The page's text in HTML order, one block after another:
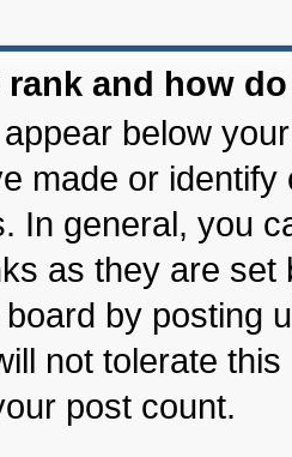
rank and how
below
made or
In general, you
as they are
by posting
not tolerate
post count.